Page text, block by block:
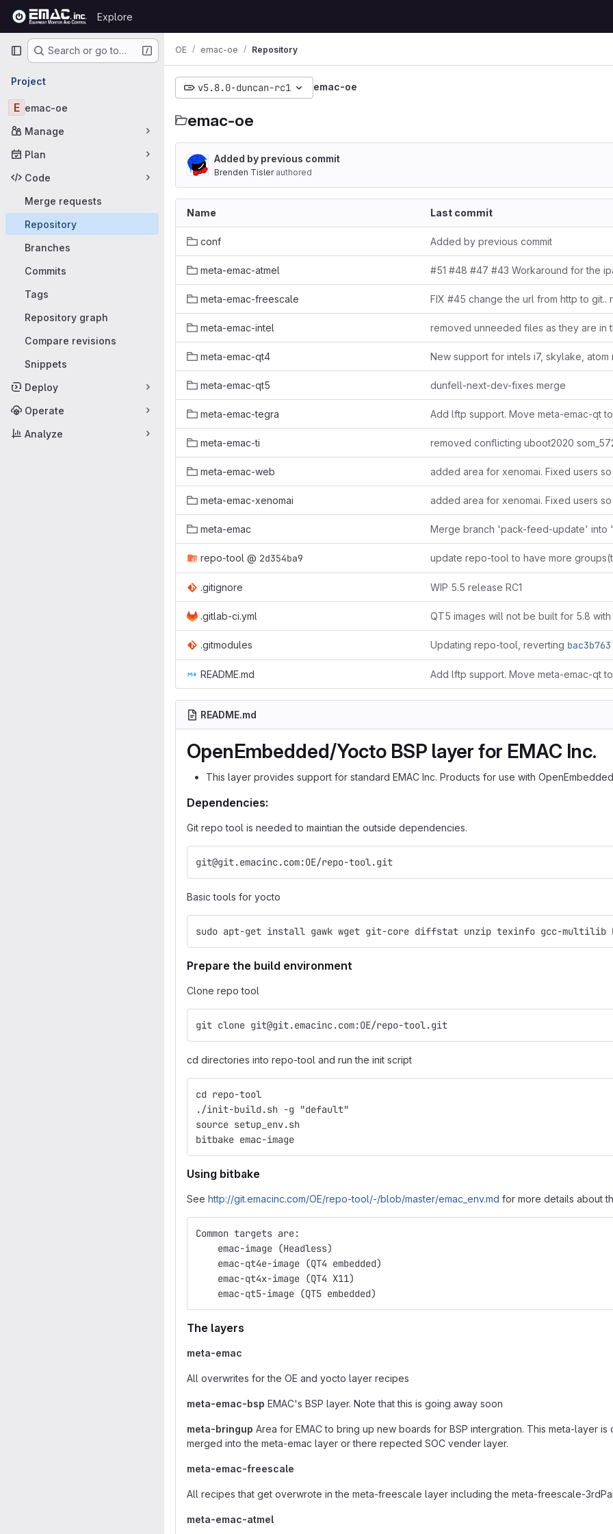
Skip to content
GitLab
Explore
Primary navigation
Search or go to…
Project
E emac-oe
Manage
Plan
Code
Merge requests
Repository
Branches
Commits
Tags
Repository graph
Compare revisions
Snippets
Deploy
Operate
Analyze
OE emac-oe Repository
v5.8.0-duncan-rc1 emac-oe
emac-oe
Added by previous commit
Brenden Tislerauthored
Name Last commit
conf Added by previous commit
meta-emac-atmel
meta-emac-freescale
meta-emac-intel
meta-emac-qt4
meta-emac-qt5 dunfell-next-dev-fixes merge
meta-emac-tegra
meta-emac-ti
meta-emac-web
meta-emac-xenomai
meta-emac
repo-tool @ 2d354ba9 update repo-tool to have more
.gitignore WIP 5.5 release RC1
.gitlab-ci.yml QT5 images will not be built for 5.8 with
.gitmodules Updating repo-tool, reverting bac3b763
README.md
README.md
OpenEmbedded/Yocto BSP layer for EMAC Inc.
This layer provides support for standard EMAC Inc. Products for use with
Dependencies:
Git repo tool is needed to maintian the outside dependencies.
git@git.emacinc.com:OE/repo-tool.git
Basic tools for yocto
sudo apt-get install gawk wget git-core diffstat unzip texinfo gcc-multilib
Prepare the build environment
Clone repo tool
git clone git@git.emacinc.com:OE/repo-tool.git
cd directories into repo-tool and run the init script
cd repo-tool
./init-build.sh -g "default"
source setup_env.sh
bitbake emac-image
Using bitbake
See http://git.emacinc.com/OE/repo-tool/-/blob/master/emac_env.md for more details about
Common targets are:
    emac-image (Headless)
    emac-qt4e-image (QT4 embedded)
    emac-qt4x-image (QT4 X11)
    emac-qt5-image (QT5 embedded)
The layers
meta-emac
All overwrites for the OE and yocto layer recipes
meta-emac-bsp EMAC's BSP layer. Note that this is going away soon
meta-bringup Area for EMAC to bring up new boards for BSP intergration. This meta-layer
merged into the meta-emac layer or there repected SOC vender layer.
meta-emac-freescale
All recipes that get overwrote in the meta-freescale layer including the meta-freescale-
meta-emac-atmel